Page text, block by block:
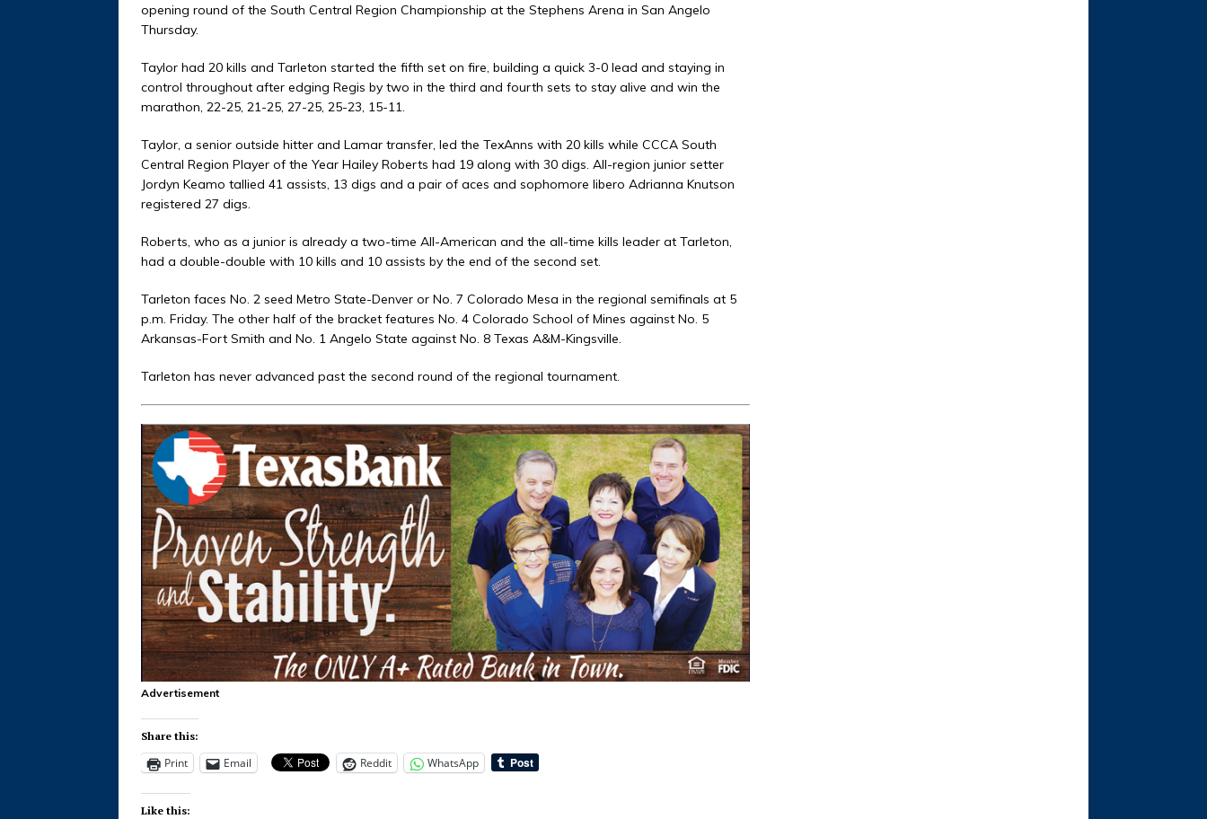
opening round of the South Central Region Championship at the Stephens Arena in San Angelo
Thursday.
Taylor had 20 kills and Tarleton started the fifth set on fire, building a quick 3-0 lead and staying in
control throughout after edging Regis by two in the third and fourth sets to stay alive and win the
marathon, 22-25, 21-25, 27-25, 25-23, 15-11.
Taylor, a senior outside hitter and Lamar transfer, led the TexAnns with 20 kills while CCCA South
Central Region Player of the Year Hailey Roberts had 19 along with 30 digs. All-region junior setter
Jordyn Keamo tallied 41 assists, 13 digs and a pair of aces and sophomore libero Adrianna Knutson
registered 27 digs.
Roberts, who as a junior is already a two-time All-American and the all-time kills leader at Tarleton,
had a double-double with 10 kills and 10 assists by the end of the second set.
Tarleton faces No. 2 seed Metro State-Denver or No. 7 Colorado Mesa in the regional semifinals at 5
p.m. Friday. The other half of the bracket features No. 4 Colorado School of Mines against No. 5
Arkansas-Fort Smith and No. 1 Angelo State against No. 8 Texas A&M-Kingsville.
Tarleton has never advanced past the second round of the regional tournament.
Advertisement
Share this:
Print Email Reddit WhatsApp
Like this: